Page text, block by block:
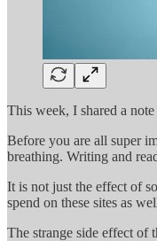
This week, I shared a
Before you are all super
breathing. Writing and
It is not just the effect of
spend on these sites as
The strange side effect of